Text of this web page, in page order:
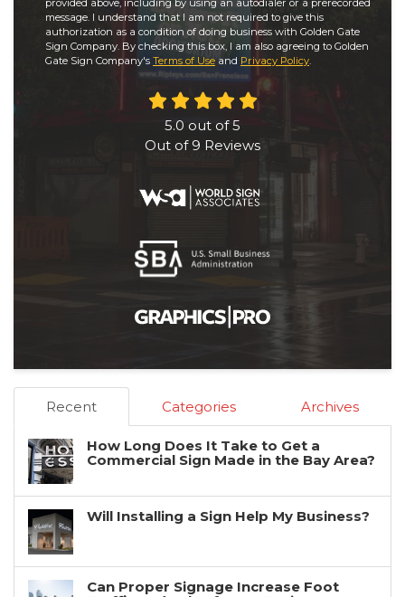
provided above, including by using an autodialer or a prerecorded
message. I understand that I am not required to give this
authorization as a condition of doing business with Golden Gate
Sign Company. By checking this box, I am also agreeing to Golden
Gate Sign Company's Terms of Use and Privacy Policy.
5.0 out of5
Out of 9 Reviews
Recent Categories Archives
How Long Does It Take to Get a
Commercial Sign Made in the Bay Area?
Will Installing a Sign Help My Business?
Can Proper Signage Increase Foot